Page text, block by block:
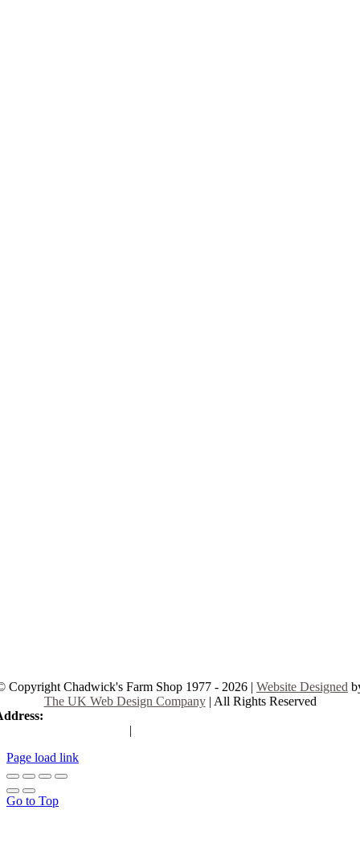
Copyright Chadwick's Farm Shop 1977 - 2026 | Website Designed
The UK Web Design Company| All Rights Reserved
|
Page load link
Go to Top